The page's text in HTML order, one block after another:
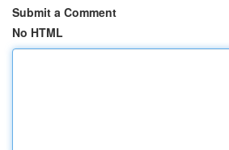
Submit a Comment
No HTML